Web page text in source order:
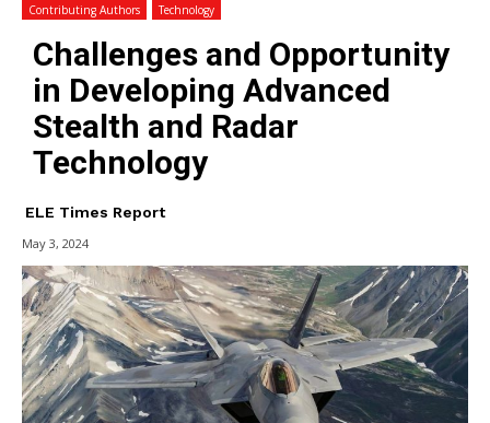
Contributing Authors Technology
Challenges and Opportunity
in Developing Advanced
Stealth and Radar
Technology
ELE Times Report
May 3, 2024